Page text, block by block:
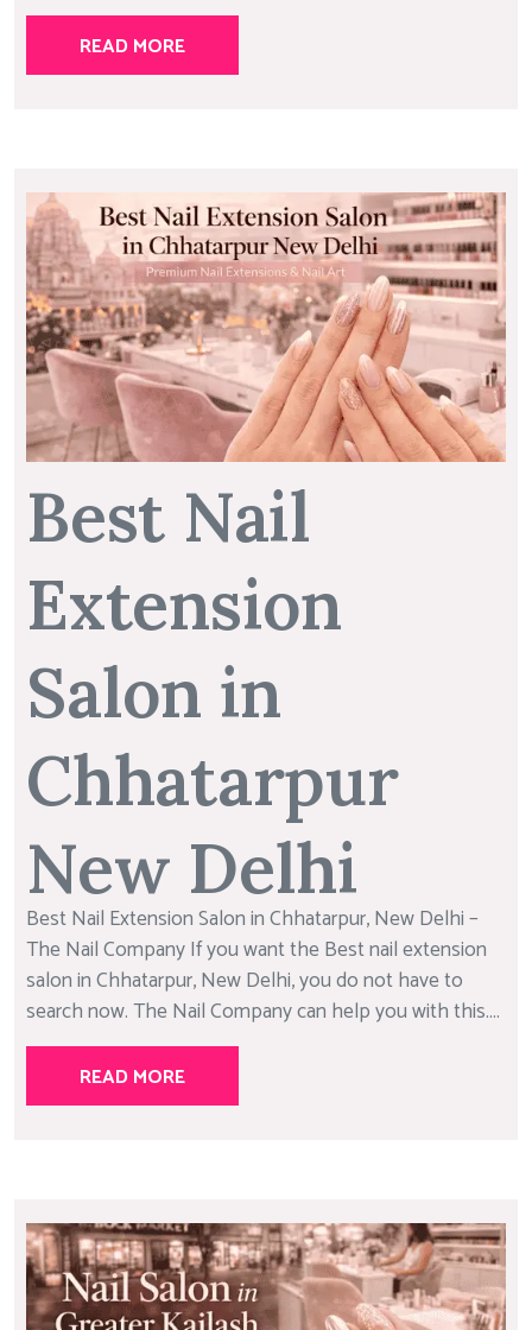
READ MORE
Best Nail
Extension
Salon in
Chhatarpur
New Delhi
Best Nail Extension Salon in Chhatarpur, New Delhi –
The Nail Company If you want the Best nail extension
salon in Chhatarpur, New Delhi, you do not have to
search now. The Nail Company can help you with this....
READ MORE